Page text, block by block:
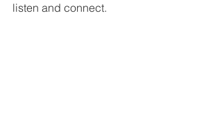
listen and connect.